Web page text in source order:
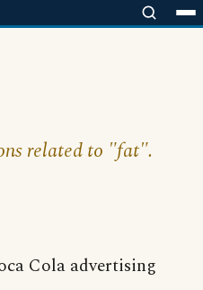
related to "fat".
Cola advertising